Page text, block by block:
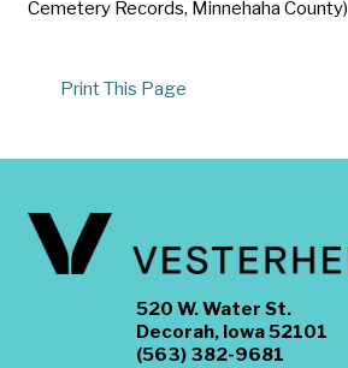
Cemetery Records, Minnehaha County)
Print This Page
520 W. Water St.
Decorah, Iowa 52101
(563) 382-9681